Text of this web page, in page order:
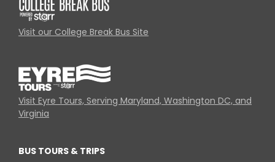
Visit our College Break Bus Site
Visit Eyre Tours, Serving Maryland, Washington DC, and
Virginia
BUS TOURS & TRIPS